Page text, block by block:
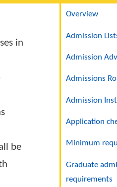
passes in
who
as shall be